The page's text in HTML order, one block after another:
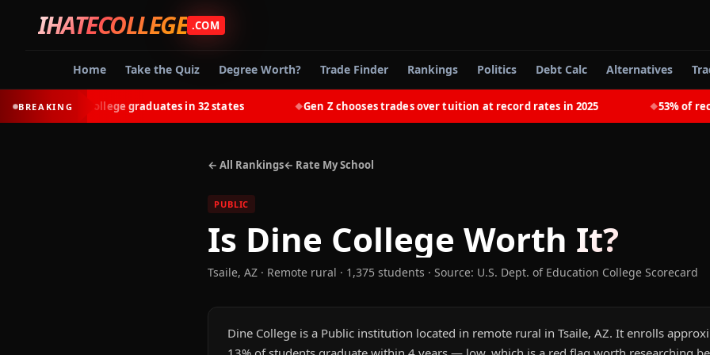
IHATECOLLEGE .COM
Home Take the Quiz Degree Worth? Trade Finder Rankings Politics Debt Calc Alternatives
BREAKING
earn most college graduates in 32 states Gen Z chooses trades over tuition at record rates in 2025 53% of
← All Rankings← Rate My School
PUBLIC
Is Dine College Worth It?
Tsaile, AZ · Remote rural · 1,375 students · Source: U.S. Dept. of Education College Scorecard
Dine College is a Public institution located in remote rural in Tsaile, AZ. It enrolls